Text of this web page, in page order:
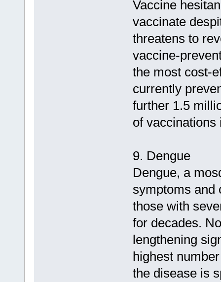
Vaccine
vaccinate
threatens to
vaccine-
the most cost-
currently
further 1.5
of vaccinations
9. Dengue
Dengue, a
symptoms and
those with
for decades.
lengthening
highest
the disease is